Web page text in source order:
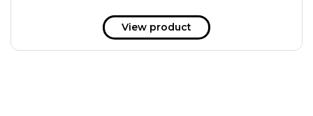
View product